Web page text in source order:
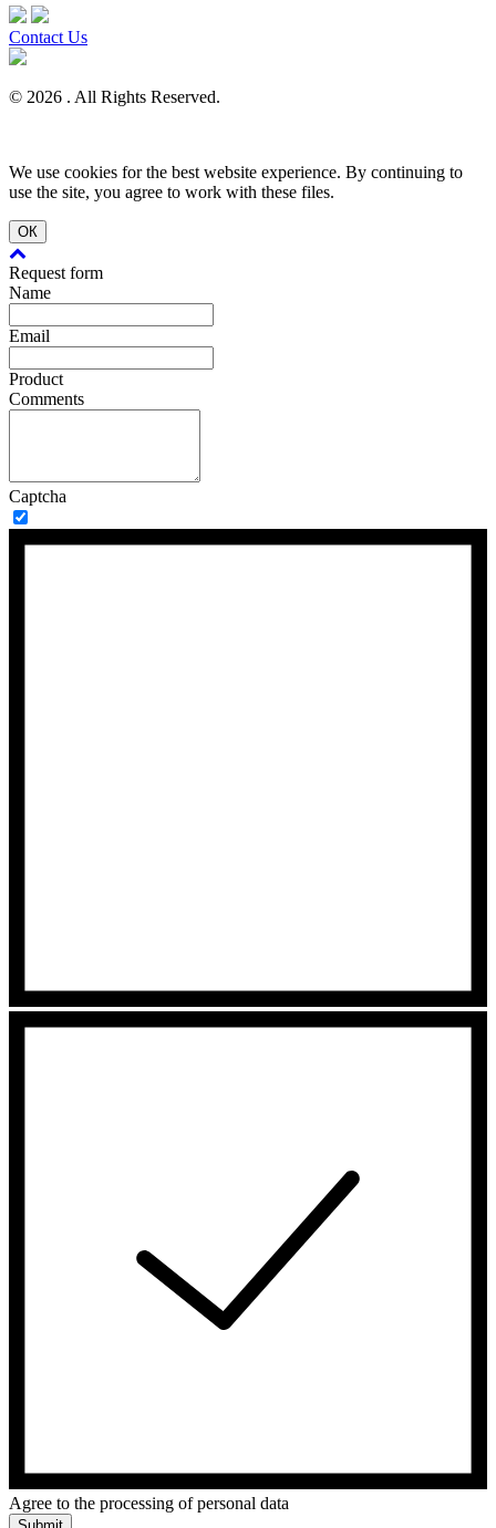
Contact Us
© 2026 . All Rights Reserved.
We use cookies for the best website experience. By continuing to
use the site, you agree to work with these files.
ОК
Request form
Name
Email
Product
Comments
Captcha
Agree to the processing of personal data